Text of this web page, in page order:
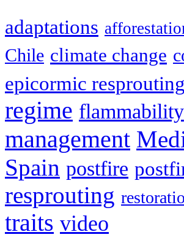
adaptations
Chile climate change
epicormic resprouting
regime flammability
management
Spain postfire
resprouting
traits video